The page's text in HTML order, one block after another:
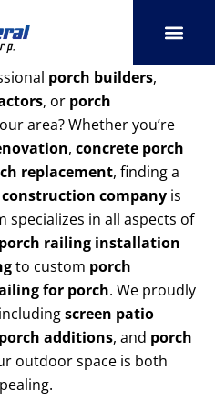
porch builders,
, or porch
area? Whether you’re
, concrete porch
replacement, finding a
company is
specializes in all aspects of
porch railing installation
to custom porch
for porch. We proudly
screen patio
additions, and porch
outdoor space is both